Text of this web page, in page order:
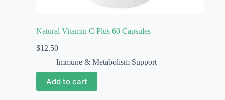
Natural Vitamin C Plus 60 Capsules
$12.50
Immune & Metabolism Support
Add to cart